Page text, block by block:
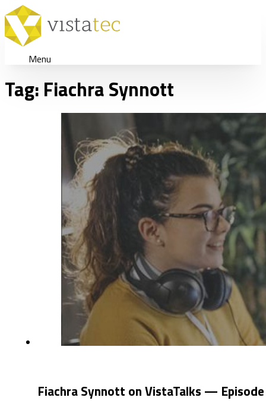
Menu
Tag: Fiachra Synnott
Fiachra Synnott on VistaTalks —